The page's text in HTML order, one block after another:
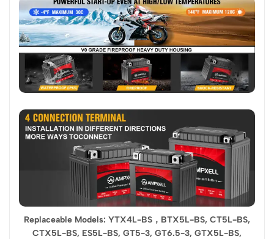
Replaceable Models: YTX4L-BS，BTX5L-BS, CT5L-BS,
CTX5L-BS, ES5L-BS, GT5-3, GT6.5-3, GTX5L-BS,